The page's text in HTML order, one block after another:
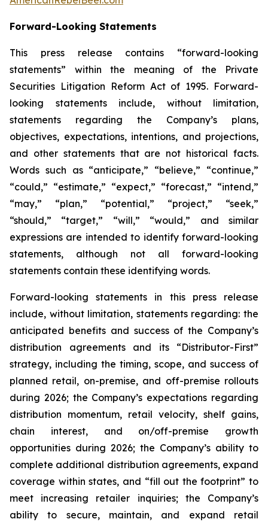
Forward-Looking Statements
This press release contains “forward-looking
statements” within the meaning of the Private
Securities Litigation Reform Act of 1995. Forward-
looking statements include, without limitation,
statements regarding the Company’s plans,
objectives, expectations, intentions, and projections,
and other statements that are not historical facts.
Words such as “anticipate,” “believe,” “continue,”
“could,” “estimate,” “expect,” “forecast,” “intend,”
“may,” “plan,” “potential,” “project,” “seek,”
“should,” “target,” “will,” “would,” and similar
expressions are intended to identify forward-looking
statements, although not all forward-looking
statements contain these identifying words.
Forward-looking statements in this press release
include, without limitation, statements regarding: the
anticipated benefits and success of the Company’s
distribution agreements and its “Distributor-First”
strategy, including the timing, scope, and success of
planned retail, on-premise, and off-premise rollouts
during 2026; the Company’s expectations regarding
distribution momentum, retail velocity, shelf gains,
chain interest, and on/off-premise growth
opportunities during 2026; the Company’s ability to
complete additional distribution agreements, expand
coverage within states, and “fill out the footprint” to
meet increasing retailer inquiries; the Company’s
ability to secure, maintain, and expand retail